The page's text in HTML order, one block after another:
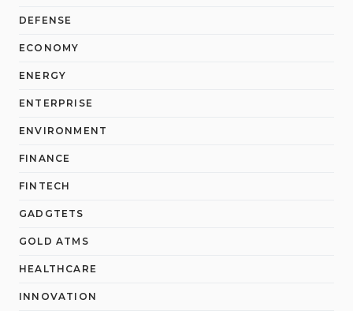
DEFENSE
ECONOMY
ENERGY
ENTERPRISE
ENVIRONMENT
FINANCE
FINTECH
GADGTETS
GOLD ATMS
HEALTHCARE
INNOVATION